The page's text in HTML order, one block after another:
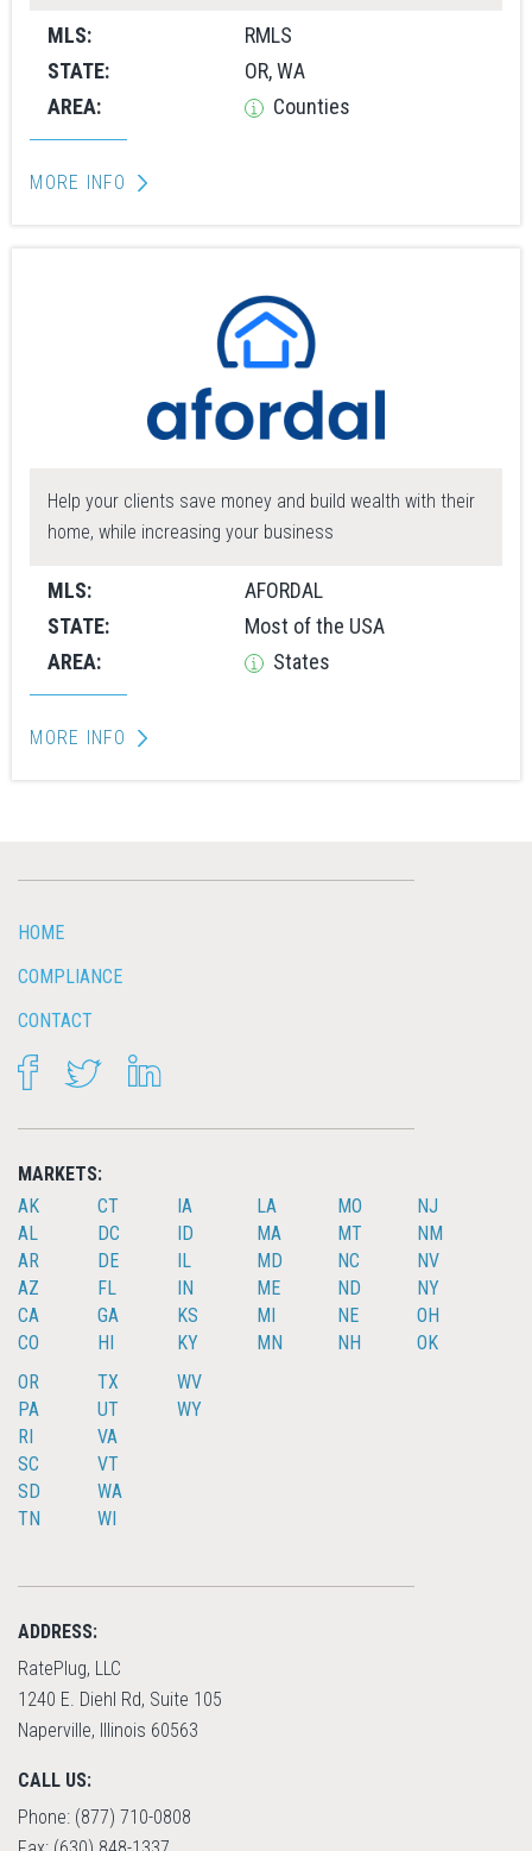
MLS:
STATE:
AREA:
RMLS
OR, WA
Counties
MORE INFO
Help your clients save money and build wealth with their
home, while increasing your business
MLS:
STATE:
AREA:
AFORDAL
Most of the USA
States
MORE INFO
HOME
COMPLIANCE
CONTACT
FACEBOOKTWITTER
MARKETS:
AK
AL
AR
AZ
CA
CO
CT
DC
DE
FL
GA
HI
IA
ID
IL
IN
KS
KY
LA
MA
MD
ME
MI
MN
MO
MT
NC
ND
NE
NH
NJ
NM
NV
NY
OH
OK
OR
PA
RI
SC
SD
TN
TX
UT
VA
VT
WA
WI
WV
WY
ADDRESS:
RatePlug, LLC
1240 E. Diehl Rd, Suite 105
Naperville, Illinois 60563
CALL US:
Phone: (877) 710-0808